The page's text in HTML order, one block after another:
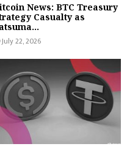
News: BTC Treasury
Casualty as
July 22, 2026